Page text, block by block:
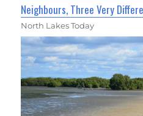
Neighbours, Three Very
North Lakes Today